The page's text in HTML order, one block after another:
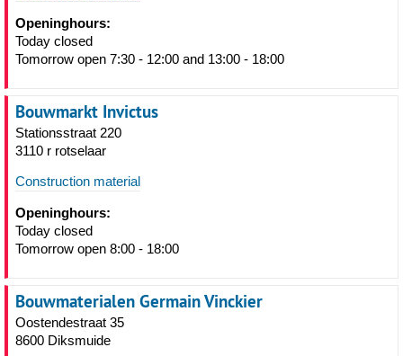
Openinghours:
Today closed
Tomorrow open 7:30 - 12:00 and 13:00 - 18:00
Bouwmarkt Invictus
Stationsstraat 220
3110 r rotselaar
Construction material
Openinghours:
Today closed
Tomorrow open 8:00 - 18:00
Bouwmaterialen Germain Vinckier
Oostendestraat 35
8600 Diksmuide